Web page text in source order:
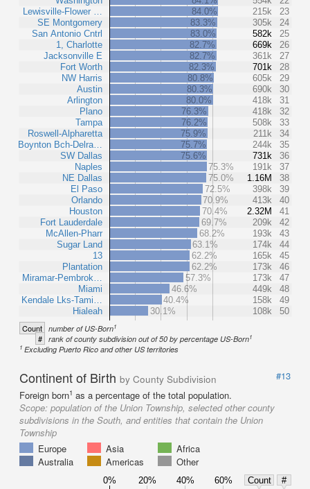
Lewisville-Flower …
SE Montgomery
San Antonio Cntrl
1, Charlotte
Jacksonville E
Fort Worth
NW Harris
Austin
Arlington
Plano
Tampa
Roswell-Alpharetta
Boynton Bch-Delra…
SW Dallas
Naples
NE Dallas
El Paso
Orlando
Houston
Fort Lauderdale
McAllen-Pharr
Sugar Land
13
Plantation
Miramar-Pembrok…
Miami
Kendale Lks-Tami…
Hialeah
84.0%
215k
23
83.3%
305k
24
83.0%
582k
25
82.7%
669k
26
82.7%
361k
27
82.3%
701k
28
80.8%
605k
29
80.3%
690k
30
80.0%
418k
31
76.3%
418k
32
76.2%
508k
33
75.9%
211k
34
75.7%
244k
35
75.6%
731k
36
75.3%
191k
37
75.0%
1.16M
38
72.5%
398k
39
70.9%
413k
40
70.4%
2.32M
41
69.7%
209k
42
68.2%
193k
43
63.1%
174k
44
62.2%
165k
45
62.2%
173k
46
57.3%
173k
47
46.6%
449k
48
40.4%
158k
49
30.1%
108k 50
Count number of US-Born1
# rank of county subdivision out of 50 by percentage US-Born1
1 Excluding Puerto Rico and other US territories
Continent of Birth by County Subdivision
#13
Foreign born1 as a percentage of the total population.
Scope: population of the Union Township, selected other county
subdivisions in the South, and entities that contain the Union
Township
Europe
Asia
Africa
Australia
Americas Other
0% 20% 40% 60% Count
#